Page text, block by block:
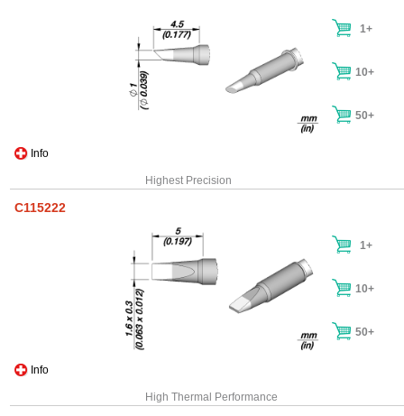
Info
1+
10+
50+
Highest Precision
C115222
Info
1+
10+
50+
High Thermal Performance